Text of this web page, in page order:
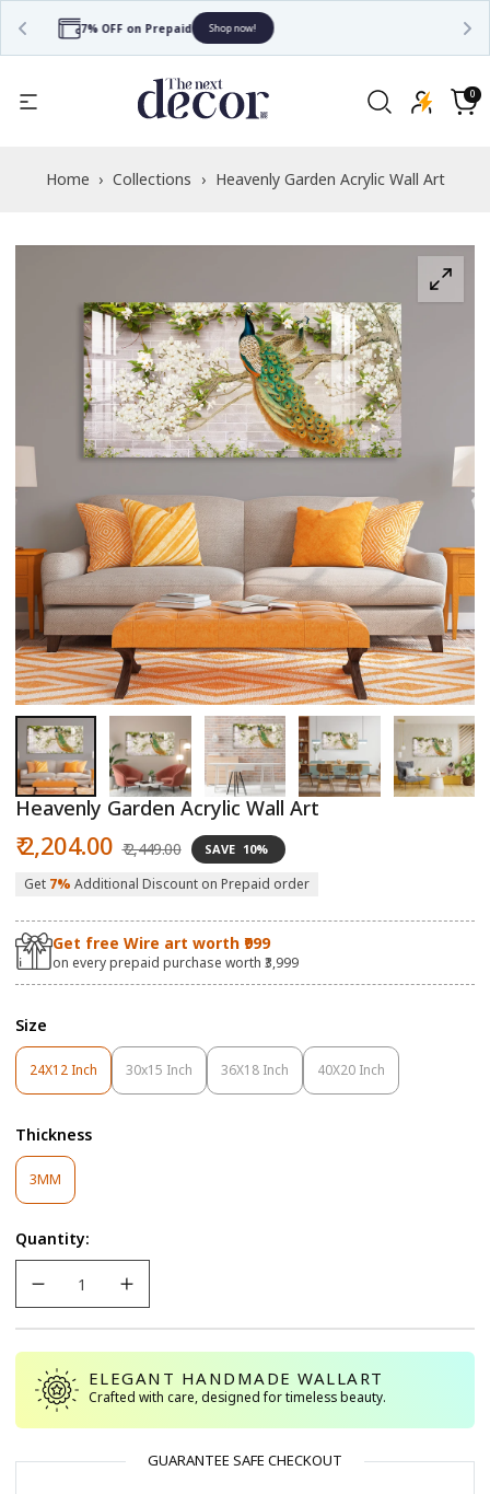
Free Shipping
the
Privacy
Cart
0
0
items
Home › Collections › Heavenly Garden Acrylic Wall Art
Open
media
1
in
modal
in
Heavenly Garden Acrylic Wall Art
Sale
price
₹ 2,204.00 price
₹ 2,449.00 SAVE 10%
Get 7% Additional Discount on Prepaid order
Get free Wire art worth ₹999
on every prepaid purchase worth ₹3,999
Size
24X12 Inch
Variant
Sold
Or
Unavailable
30x15 Inch
Variant
Sold
36X18 Inch
Variant
Sold
40X20 Inch
Variant
Sold
Thickness
3MM
Sold
Or
Unavailable
Quantity:
ELEGANT HANDMADE WALLART
Crafted with care, designed for timeless beauty.
GUARANTEE SAFE CHECKOUT